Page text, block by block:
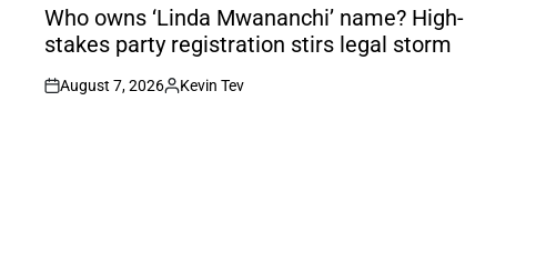
IN
Who owns ‘Linda Mwananchi’ name? High-
stakes party registration stirs legal storm
on
August 7, 2026
Posted
Kevin Tev